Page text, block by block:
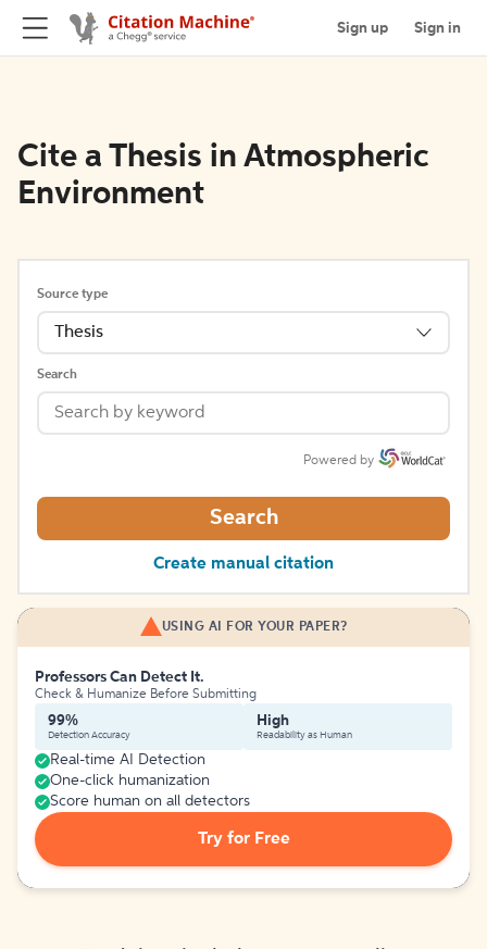
Sign up Sign in
Cite a Thesis in Atmospheric
Environment
Source type
Thesis
Search
Powered by
Search
Create manual citation
USING AI FOR YOUR PAPER?
Professors Can Detect It.
Check & Humanize Before Submitting
99%
Detection Accuracy
High
Readability as Human
Real-time AI Detection
One-click humanization
Score human on all detectors
Try for Free